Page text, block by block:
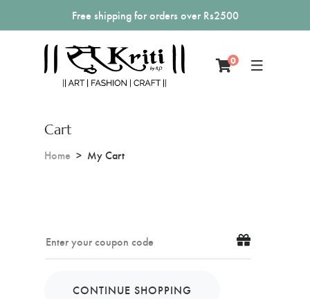
Free shipping for orders over Rs2500
0
Cart
Home My Cart
CONTINUE SHOPPING